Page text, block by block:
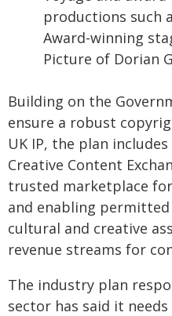
productions such
Award-winning
Picture of Dorian
Building on the
ensure a robust
UK IP, the plan
Creative Content
trusted marketplace
and enabling
cultural and creative
revenue streams for
The industry plan
sector has said it